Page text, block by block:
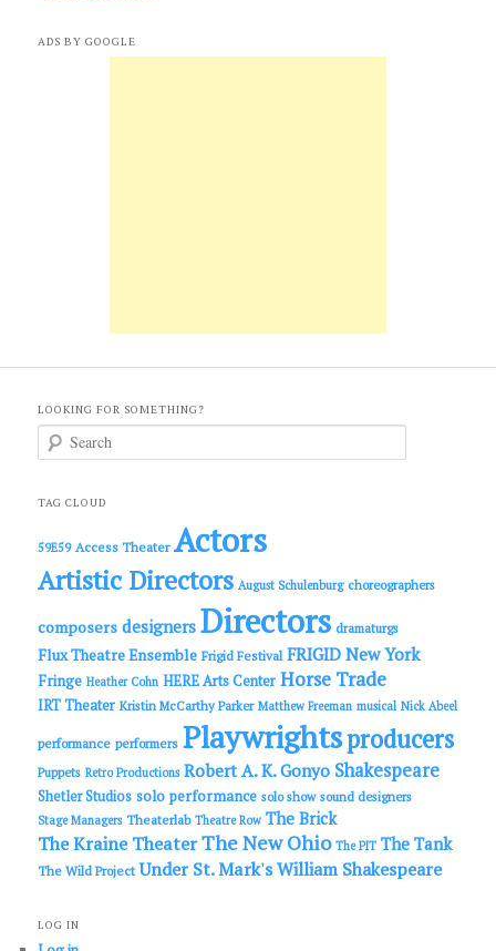
ADS BY GOOGLE
LOOKING FOR SOMETHING?
c
TAG CLOUD
59E59 Access Theater Actors
Artistic Directors August Schulenburg choreographers
composers designers Directors dramaturgs
Flux Theatre Ensemble Frigid Festival FRIGID New York
Fringe Heather Cohn HERE Arts Center Horse Trade
IRT Theater Kristin McCarthy Parker Matthew Freeman musical Nick Abeel
performance performers Playwrightsproducers
Puppets Retro Productions Robert A. K. Gonyo Shakespeare
Shetler Studios solo performance solo show sound designers
Stage Managers Theaterlab Theatre Row The Brick
The Kraine TheaterThe New Ohio The PIT The Tank
The Wild Project Under St. Mark'sWilliam Shakespeare
LOG IN